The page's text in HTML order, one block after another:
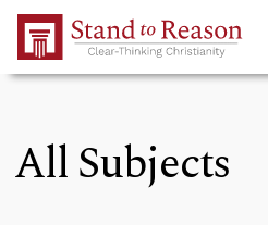
Skip to Main Content
All Subjects